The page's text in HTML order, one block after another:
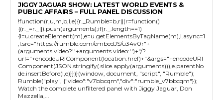
JIGGY JAGUAR SHOW: LATEST WORLD EVENTS &
PUBLIC AFFAIRS – FULL PANEL DISCUSSION
!function(r,u,m,b,l,e){r._Rumble=b,r||(r=function()
{(r._=r._||).push(arguments);if(r._.length==1)
{l=u.createElement(m),e=u.getElementsByTagName(m),l.async=1
,l.src="https://rumble.com/embedJS/u34v0r"+
(arguments.video?'.'+arguments.video:'')+"/?
url="+encodeURIComponent(location.href)+"&args="+encodeURI
Component(JSON.stringify(.slice.apply(arguments))),e.parentNo
de.insertBefore(l,e)}})}(window, document, "script", "Rumble");
Rumble("play", {"video":"v7bbcqm","div":"rumble_v7bbcqm"});
Watch the complete unfiltered panel with Jiggy Jaguar, Don
Mazzella,...